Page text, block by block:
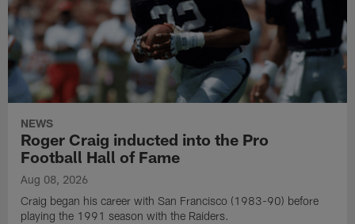
NEWS
Roger Craig inducted into the Pro
Football Hall of Fame
Aug 08, 2026
Craig began his career with San Francisco (1983-90) before
playing the 1991 season with the Raiders.